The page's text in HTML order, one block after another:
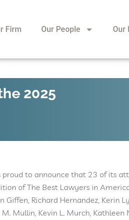
Firm Our People Our
2025
proud to announce that 23 of its
of The Best Lawyers in
Giffen, Richard Hernandez, Kerin
Mullin, Kevin L. Murch, Kathleen